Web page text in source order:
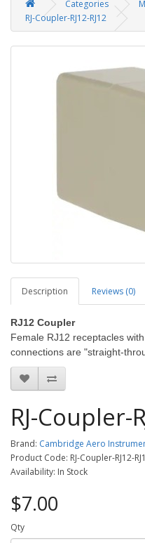
Categories
RJ-Coupler-RJ12-RJ12
Description Reviews (0)
RJ12 Coupler
Female RJ12 receptacles
connections are "straight-
RJ-Coupler-
Brand: Cambridge Aero
Product Code: RJ-Coupler-RJ12-
Availability: In Stock
$7.00
Qty